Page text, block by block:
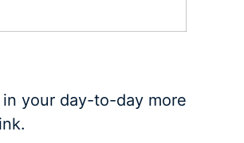
your day-to-day more